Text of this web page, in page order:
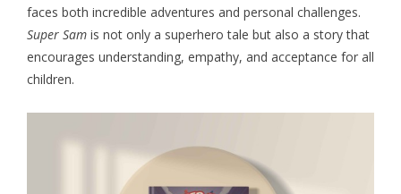
faces both incredible adventures and personal challenges.
Super Sam is not only a superhero tale but also a story that
encourages understanding, empathy, and acceptance for all
children.